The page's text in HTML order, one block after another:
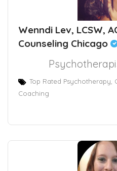
Wenndi Lev, LCSW,
Counseling Chicago
Top Rated Psychotherapy,
Coaching